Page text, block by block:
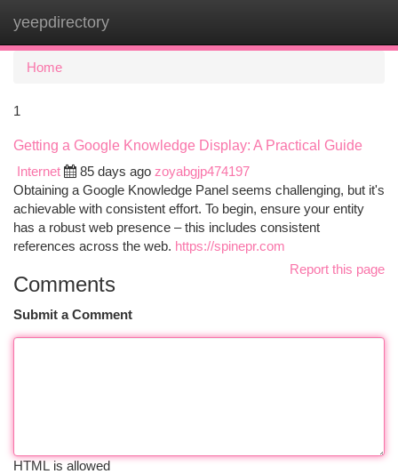
yeepdirectory
Home
1
Getting a Google Knowledge Display: A Practical Guide
Internet
85 days ago zoyabgjp474197
Obtaining a Google Knowledge Panel seems challenging, but it's
achievable with consistent effort. To begin, ensure your entity
has a robust web presence – this includes consistent
references across the web. https://spinepr.com
Report this page
Comments
Submit a Comment
HTML is allowed